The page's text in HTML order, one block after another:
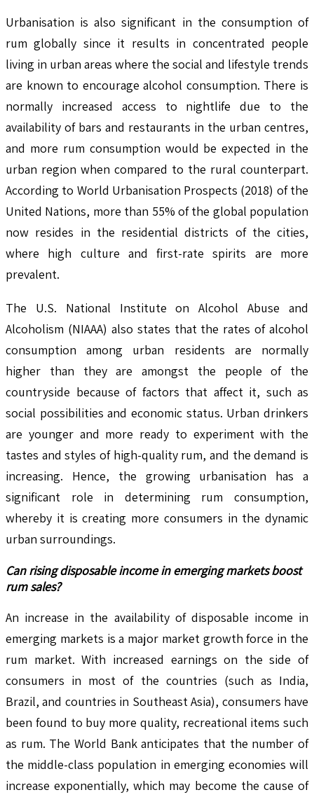
Urbanisation is also significant in the consumption of
rum globally since it results in concentrated people
living in urban areas where the social and lifestyle trends
are known to encourage alcohol consumption. There is
normally increased access to nightlife due to the
availability of bars and restaurants in the urban centres,
and more rum consumption would be expected in the
urban region when compared to the rural counterpart.
According to World Urbanisation Prospects (2018) of the
United Nations, more than 55% of the global population
now resides in the residential districts of the cities,
where high culture and first-rate spirits are more
prevalent.
The U.S. National Institute on Alcohol Abuse and
Alcoholism (NIAAA) also states that the rates of alcohol
consumption among urban residents are normally
higher than they are amongst the people of the
countryside because of factors that affect it, such as
social possibilities and economic status. Urban drinkers
are younger and more ready to experiment with the
tastes and styles of high-quality rum, and the demand is
increasing. Hence, the growing urbanisation has a
significant role in determining rum consumption,
whereby it is creating more consumers in the dynamic
urban surroundings.
Can rising disposable income in emerging markets boost
rum sales?
An increase in the availability of disposable income in
emerging markets is a major market growth force in the
rum market. With increased earnings on the side of
consumers in most of the countries (such as India,
Brazil, and countries in Southeast Asia), consumers have
been found to buy more quality, recreational items such
as rum. The World Bank anticipates that the number of
the middle-class population in emerging economies will
increase exponentially, which may become the cause of